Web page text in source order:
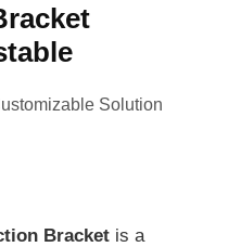
Solution
Bracket is a